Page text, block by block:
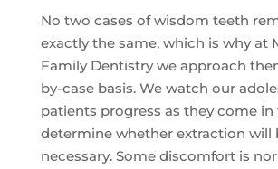
No two cases of wisdom teeth
exactly the same, which is why at
Family Dentistry we approach
by-case basis. We watch our
patients progress as they come in
determine whether extraction will
necessary. Some discomfort is